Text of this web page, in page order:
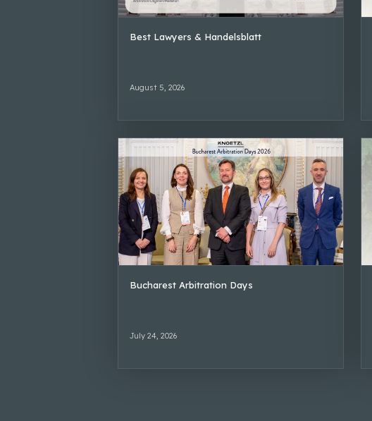
Best Lawyers & Handelsblatt
August 5, 2026
Bucharest Arbitration Days
July 24, 2026